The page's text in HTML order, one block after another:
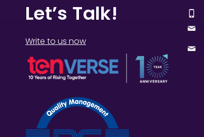
Let’s Talk!
Write to us now